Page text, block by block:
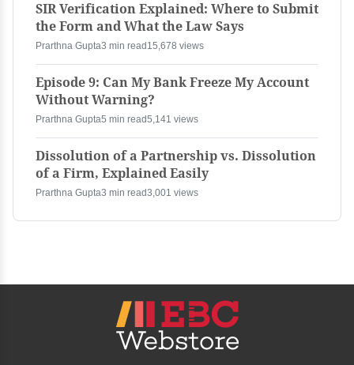
SIR Verification Explained: Where to Submit
the Form and What the Law Says
Prarthna Gupta3 min read 15,678 views
Episode 9: Can My Bank Freeze My Account
Without Warning?
Prarthna Gupta5 min read5,141 views
Dissolution of a Partnership vs. Dissolution
of a Firm, Explained Easily
Prarthna Gupta3 min read3,001 views